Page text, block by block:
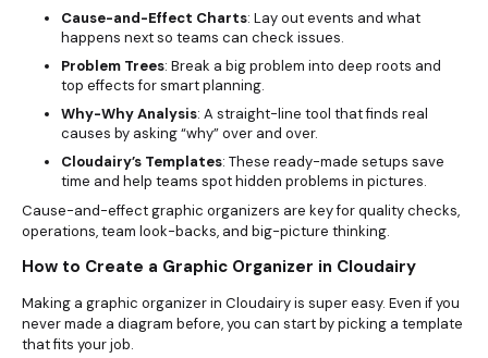
Cause-and-Effect Charts: Lay out events and what
happens next so teams can check issues.
Problem Trees: Break a big problem into deep roots and
top effects for smart planning.
Why-Why Analysis: A straight-line tool that finds real
causes by asking “why” over and over.
Cloudairy’s Templates: These ready-made setups save
time and help teams spot hidden problems in pictures.
Cause-and-effect graphic organizers are key for quality checks,
operations, team look-backs, and big-picture thinking.
How to Create a Graphic Organizer in Cloudairy
Making a graphic organizer in Cloudairy is super easy. Even if you
never made a diagram before, you can start by picking a template
that fits your job.